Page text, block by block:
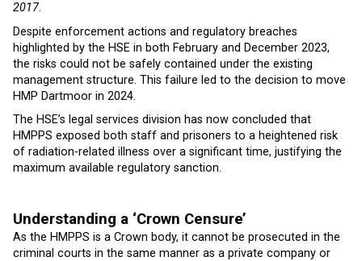
2017.
Despite enforcement actions and regulatory breaches
highlighted by the HSE in both February and December 2023,
the risks could not be safely contained under the existing
management structure. This failure led to the decision to move
HMP Dartmoor in 2024.
The HSE’s legal services division has now concluded that
HMPPS exposed both staff and prisoners to a heightened risk
of radiation-related illness over a significant time, justifying the
maximum available regulatory sanction.
Understanding a ‘Crown Censure’
As the HMPPS is a Crown body, it cannot be prosecuted in the
criminal courts in the same manner as a private company or